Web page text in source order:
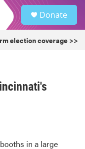
Donate
election coverage >>